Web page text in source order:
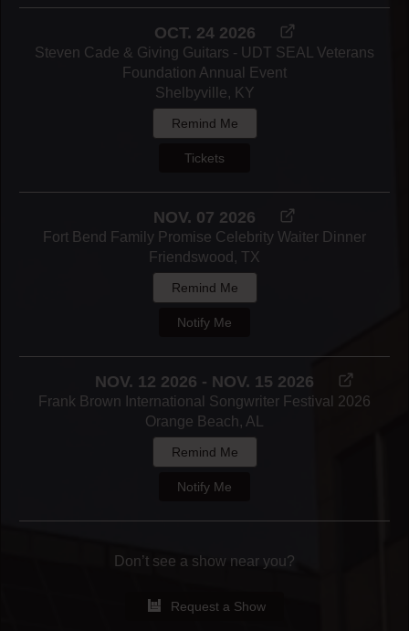
OCT. 24 2026
Steven Cade & Giving Guitars - UDT SEAL Veterans
Foundation Annual Event
Shelbyville, KY
Remind Me
Tickets
NOV. 07 2026
Fort Bend Family Promise Celebrity Waiter Dinner
Friendswood, TX
Remind Me
Notify Me
NOV. 12 2026 - NOV. 15 2026
Frank Brown International Songwriter Festival 2026
Orange Beach, AL
Remind Me
Notify Me
Don’t see a show near you?
Request a Show